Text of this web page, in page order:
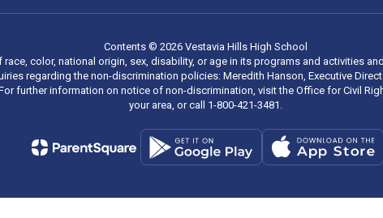
Contents © 2026 Vestavia Hills High School
color, national origin, sex, disability, or age in its programs and activities
regarding the non-discrimination policies: Meredith Hanson, Executive
further information on notice of non-discrimination, visit the Office for Civil
your area, or call 1-800-421-3481.